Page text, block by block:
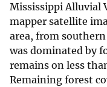
Mississippi Alluvial
mapper satellite
area, from
was dominated by
remains on less
Remaining forest